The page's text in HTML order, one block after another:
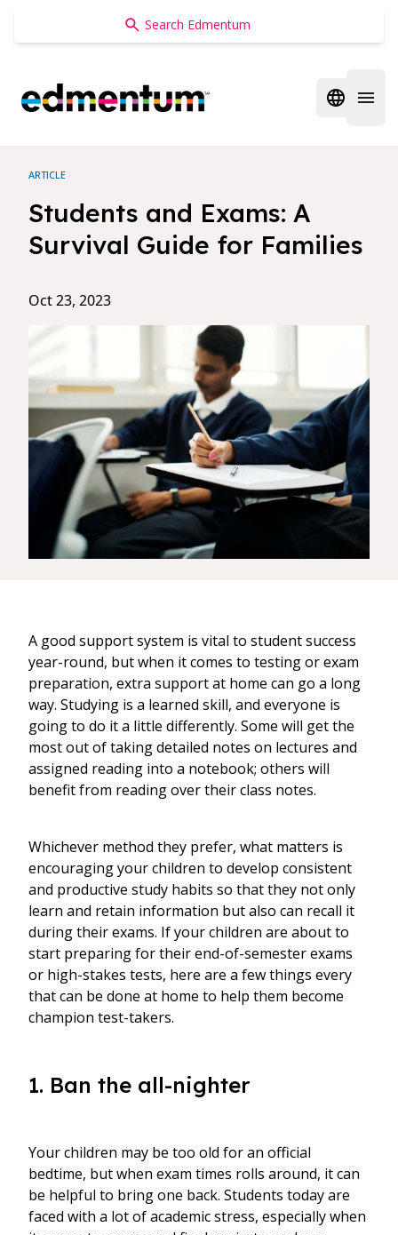
Edmentum
Open
ARTICLE
Students and Exams: A
Survival Guide for Families
Oct 23, 2023
A good support system is vital to student success
year-round, but when it comes to testing or exam
preparation, extra support at home can go a long
way. Studying is a learned skill, and everyone is
going to do it a little differently. Some will get the
most out of taking detailed notes on lectures and
assigned reading into a notebook; others will
benefit from reading over their class notes.
Whichever method they prefer, what matters is
encouraging your children to develop consistent
and productive study habits so that they not only
learn and retain information but also can recall it
during their exams. If your children are about to
start preparing for their end-of-semester exams
or high-stakes tests, here are a few things every
that can be done at home to help them become
champion test-takers.
1. Ban the all-nighter
Your children may be too old for an official
bedtime, but when exam times rolls around, it can
be helpful to bring one back. Students today are
faced with a lot of academic stress, especially when